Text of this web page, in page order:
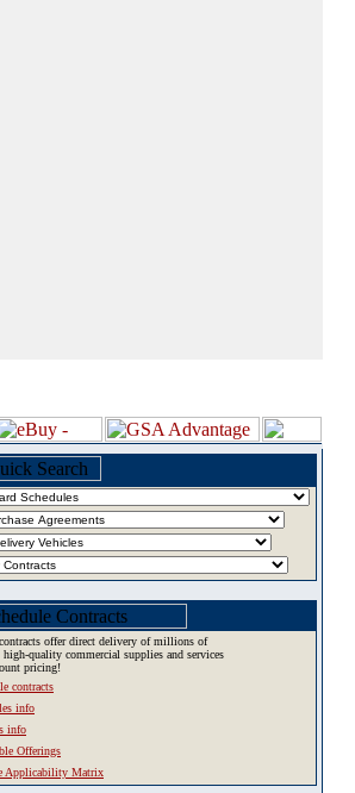
offer direct delivery of millions of
high-quality commercial supplies and services
pricing!
contracts
info
info
Offerings
Applicability Matrix